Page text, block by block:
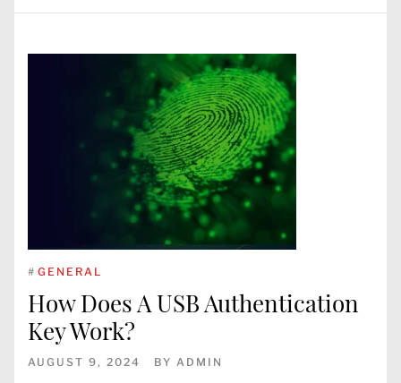
# GENERAL
How Does A USB Authentication
Key Work?
AUGUST 9, 2024 BY ADMIN